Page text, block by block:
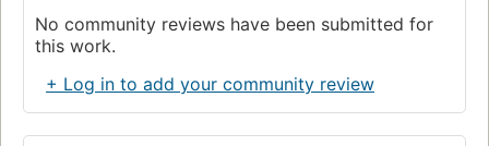
No community reviews have been submitted for
this work.
+ Log in to add your community review